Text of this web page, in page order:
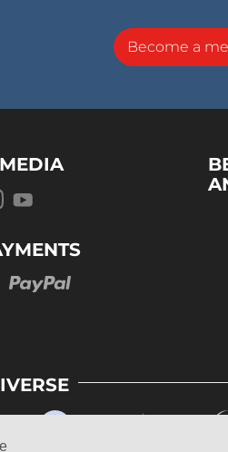
Become a